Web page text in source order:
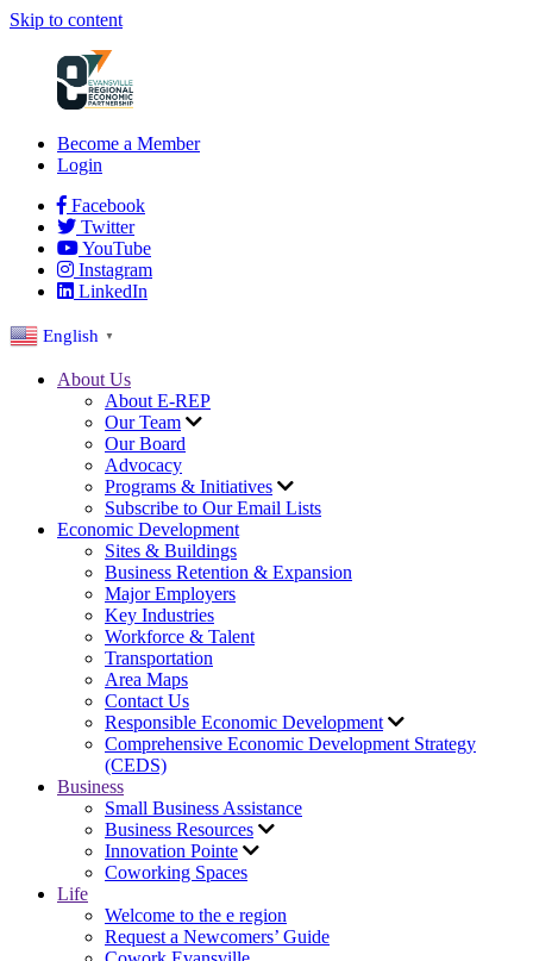
Skip to content
Become a Member
Login
Facebook
Twitter
YouTube
Instagram
LinkedIn
English ▼
About Us
About E-REP
Our Team
Our Board
Advocacy
Programs & Initiatives
Subscribe to Our Email Lists
Economic Development
Sites & Buildings
Business Retention & Expansion
Major Employers
Key Industries
Workforce & Talent
Transportation
Area Maps
Contact Us
Responsible Economic Development
Comprehensive Economic Development Strategy
(CEDS)
Business
Small Business Assistance
Business Resources
Innovation Pointe
Coworking Spaces
Life
Welcome to the e region
Request a Newcomers’ Guide